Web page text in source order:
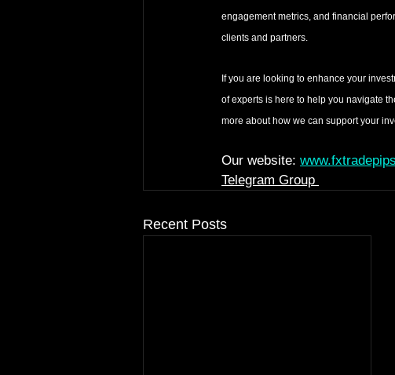
engagement metrics, and financial
clients and partners.
If you are looking to enhance your
of experts is here to help you navigate
more about how we can support your
Our website:
Telegram Group
Recent Posts